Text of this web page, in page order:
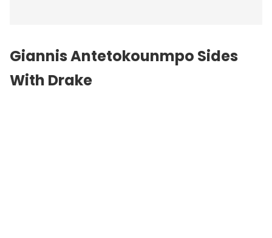
Giannis Antetokounmpo Sides
With Drake